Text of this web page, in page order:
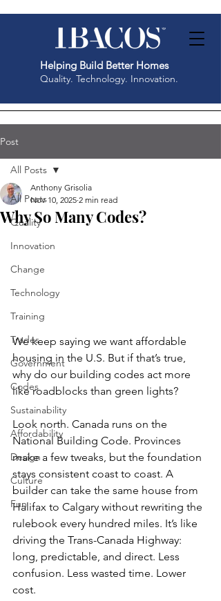
Helping Build Better Homes
Quality. Technology. Innovation.
Post
All Posts
Quality
Innovation
Change
Technology
Training
Trades
Government
Codes
Sustainability
Affordability
Design
Culture
Fun
All Posts
Why So Many Codes?
Anthony Grisolia
Nov 10, 2025 2 min read
We keep saying we want affordable
housing in the U.S. But if that’s true,
why do our building codes act more
like roadblocks than green lights?
Look north. Canada runs on the
National Building Code. Provinces
make a few tweaks, but the foundation
stays consistent coast to coast. A
builder can take the same house from
Halifax to Calgary without rewriting the
rulebook every hundred miles. It’s like
driving the Trans-Canada Highway:
long, predictable, and direct. Less
confusion. Less wasted time. Lower
cost.